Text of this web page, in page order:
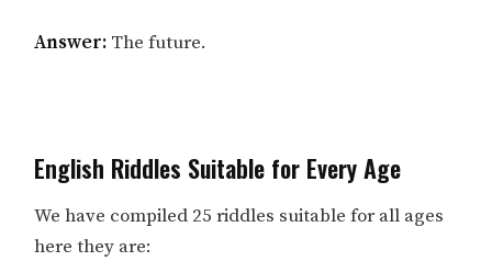
Answer: The future.
English Riddles Suitable for Every Age
We have compiled 25 riddles suitable for all ages
here they are: